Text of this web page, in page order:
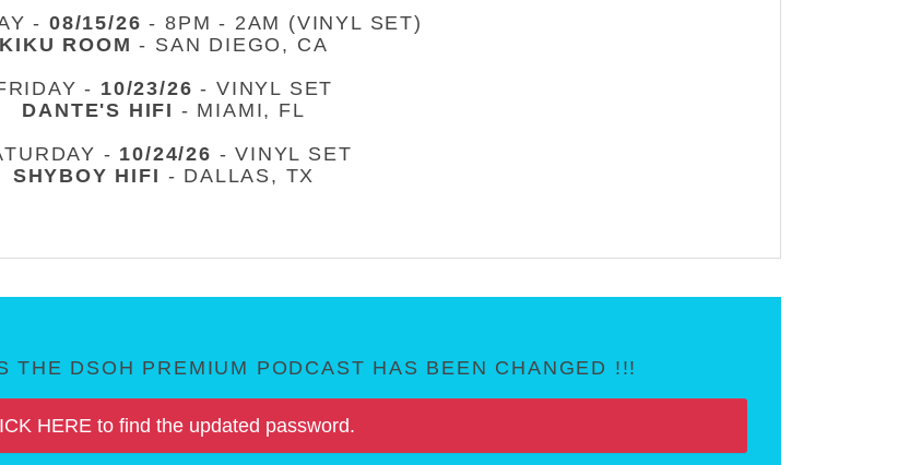
-08/15/26 - 8PM - 2AM (VINYL SET)
KIKU ROOM - SAN DIEGO, CA
- 10/23/26 - VINYL SET
DANTE'S HIFI - MIAMI, FL
- 10/24/26 - VINYL SET
SHYBOY HIFI - DALLAS, TX
THE DSOH PREMIUM PODCAST HAS BEEN CHANGED !!!
HERE to find the updated password.